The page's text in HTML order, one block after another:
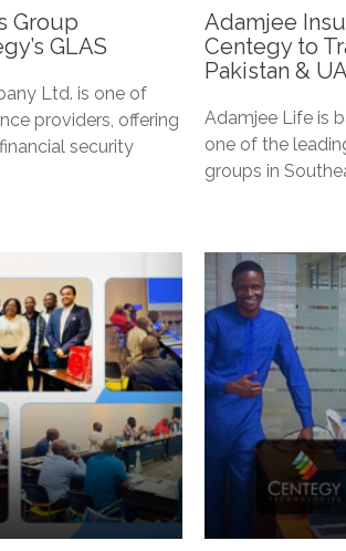
Group
GLAS
Ltd. is one of
providers, offering
security
Adamjee
Centegy to
Pakistan &
Adamjee Life is
one of the
groups in